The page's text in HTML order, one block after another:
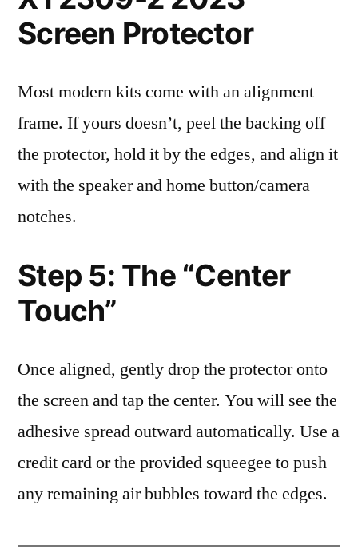
Screen Protector
Most modern kits come with an alignment
frame. If yours doesn’t, peel the backing off
the protector, hold it by the edges, and align it
with the speaker and home button/camera
notches.
Step 5: The “Center
Touch”
Once aligned, gently drop the protector onto
the screen and tap the center. You will see the
adhesive spread outward automatically. Use a
credit card or the provided squeegee to push
any remaining air bubbles toward the edges.